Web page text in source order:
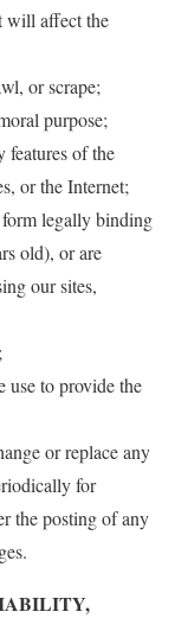
will affect the
or scrape;
purpose;
features of the
or the Internet;
form legally binding
old), or are
our sites,
use to provide the
or replace any
for
the posting of any